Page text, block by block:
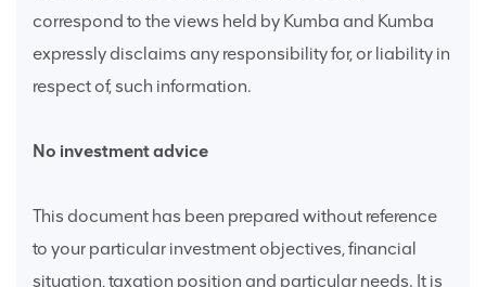
correspond to the views held by Kumba and Kumba
expressly disclaims any responsibility for, or liability in
respect of, such information.
No investment advice
This document has been prepared without reference
to your particular investment objectives, financial
situation, taxation position and particular needs. It is